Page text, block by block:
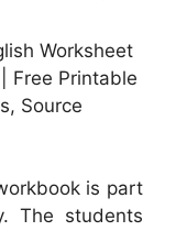
Worksheet
Free Printable
Source
is part
The students